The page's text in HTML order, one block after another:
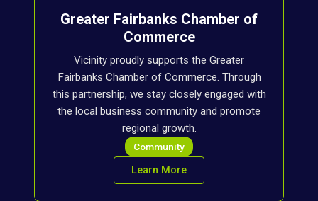
Greater Fairbanks Chamber of
Commerce
Vicinity proudly supports the Greater
Fairbanks Chamber of Commerce. Through
this partnership, we stay closely engaged with
the local business community and promote
regional growth.
Community
Learn More